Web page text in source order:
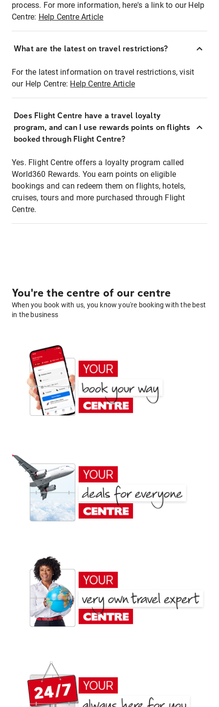
process. For more information, here's a link to our Help
Centre: Help Centre Article
What are the latest on travel restrictions?
For the latest information on travel restrictions, visit
our Help Centre: Help Centre Article
Does Flight Centre have a travel loyalty
program, and can I use rewards points on flights
booked through Flight Centre?
Yes. Flight Centre offers a loyalty program called
World360 Rewards. You earn points on eligible
bookings and can redeem them on flights, hotels,
cruises, tours and more purchased through Flight
Centre.
You're the centre of our centre
When you book with us, you know you're booking with the best
in the business